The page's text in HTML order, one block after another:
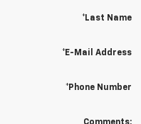
*Last Name
*E-Mail Address
*Phone Number